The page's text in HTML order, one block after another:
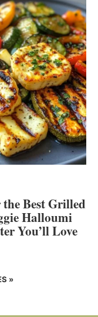
the Best Grilled
Halloumi
You’ll Love
»